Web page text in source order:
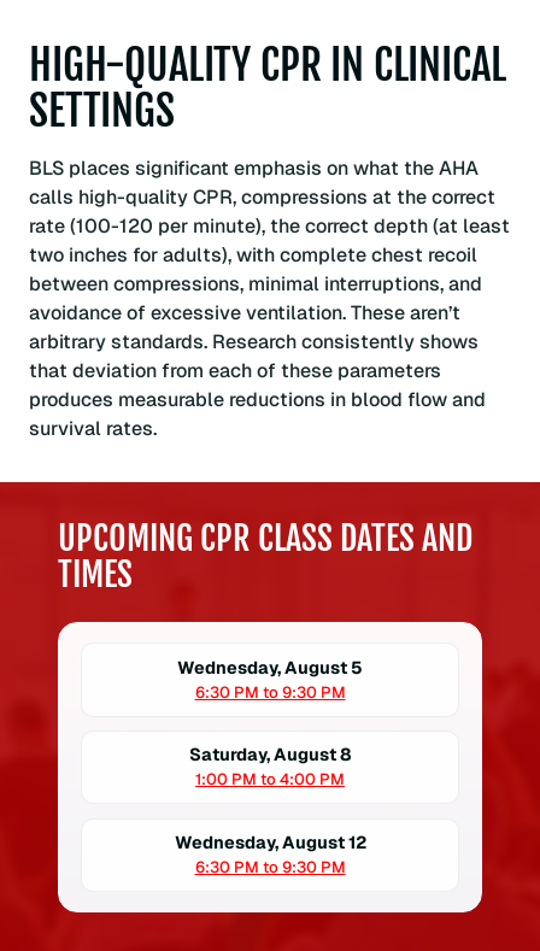
HIGH-QUALITY CPR IN CLINICAL
SETTINGS
BLS places significant emphasis on what the AHA
calls high-quality CPR, compressions at the correct
rate (100-120 per minute), the correct depth (at least
two inches for adults), with complete chest recoil
between compressions, minimal interruptions, and
avoidance of excessive ventilation. These aren’t
arbitrary standards. Research consistently shows
that deviation from each of these parameters
produces measurable reductions in blood flow and
survival rates.
UPCOMING CPR CLASS DATES AND
TIMES
Wednesday, August 5
6:30 PM to 9:30 PM
Saturday, August 8
1:00 PM to 4:00 PM
Wednesday, August 12
6:30 PM to 9:30 PM